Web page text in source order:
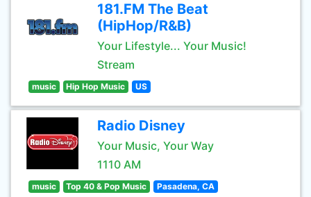
181.FM The Beat
(HipHop/R&B)
Your Lifestyle... Your Music!
Stream
music Hip Hop Music US
Radio Disney
Your Music, Your Way
1110 AM
music Top 40 & Pop Music Pasadena, CA